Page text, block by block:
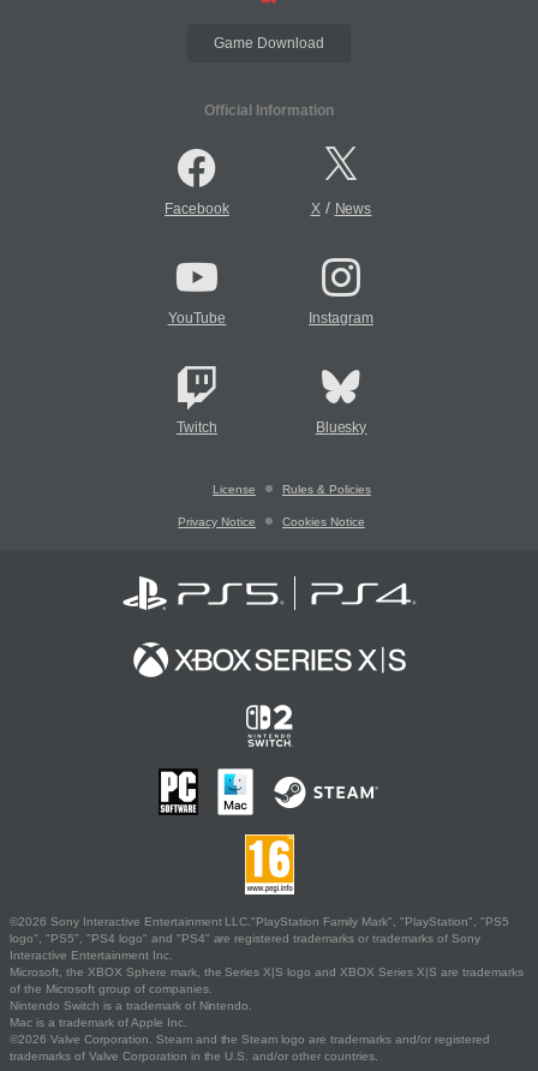
Game Download
Official Information
Facebook X/ News
YouTube Instagram
Twitch Bluesky
License Rules & Policies
Privacy Notice Cookies Notice
©2026 Sony Interactive Entertainment LLC."PlayStation Family Mark", "PlayStation", "PS5
logo", "PS5", "PS4 logo" and "PS4" are registered trademarks or trademarks of Sony
Interactive Entertainment Inc.
Microsoft, the XBOX Sphere mark, the Series X|S logo and XBOX Series X|S are trademarks
of the Microsoft group of companies.
Nintendo Switch is a trademark of Nintendo.
Mac is a trademark of Apple Inc.
©2026 Valve Corporation. Steam and the Steam logo are trademarks and/or registered
trademarks of Valve Corporation in the U.S. and/or other countries.